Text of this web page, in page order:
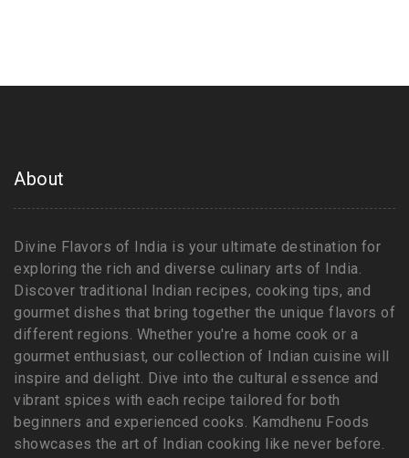
About
Divine Flavors of India is your ultimate destination for
exploring the rich and diverse culinary arts of India.
Discover traditional Indian recipes, cooking tips, and
gourmet dishes that bring together the unique flavors of
different regions. Whether you're a home cook or a
gourmet enthusiast, our collection of Indian cuisine will
inspire and delight. Dive into the cultural essence and
vibrant spices with each recipe tailored for both
beginners and experienced cooks. Kamdhenu Foods
showcases the art of Indian cooking like never before.